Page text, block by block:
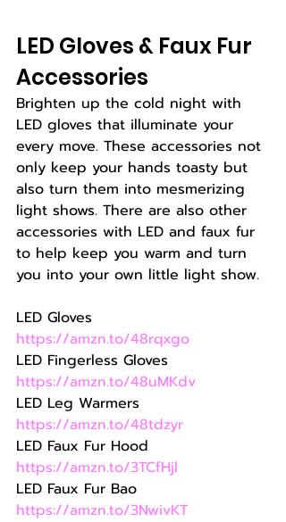
LED Gloves & Faux Fur
Accessories
Brighten up the cold night with
LED gloves that illuminate your
every move. These accessories not
only keep your hands toasty but
also turn them into mesmerizing
light shows. There are also other
accessories with LED and faux fur
to help keep you warm and turn
you into your own little light show.
LED Gloves
https://amzn.to/48rqxgo
LED Fingerless Gloves
https://amzn.to/48uMKdv
LED Leg Warmers
https://amzn.to/48tdzyr
LED Faux Fur Hood
https://amzn.to/3TCfHjl
LED Faux Fur Bao
https://amzn.to/3NwivKT